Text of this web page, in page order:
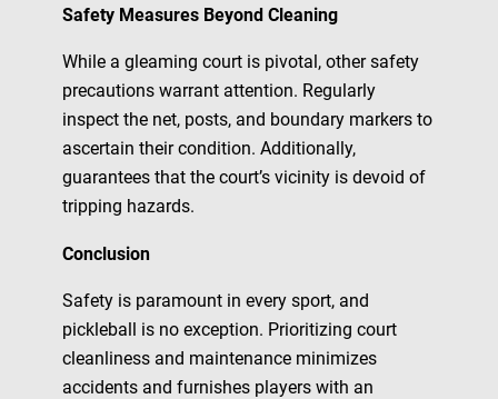
Safety Measures Beyond Cleaning
While a gleaming court is pivotal, other safety
precautions warrant attention. Regularly
inspect the net, posts, and boundary markers to
ascertain their condition. Additionally,
guarantees that the court’s vicinity is devoid of
tripping hazards.
Conclusion
Safety is paramount in every sport, and
pickleball is no exception. Prioritizing court
cleanliness and maintenance minimizes
accidents and furnishes players with an